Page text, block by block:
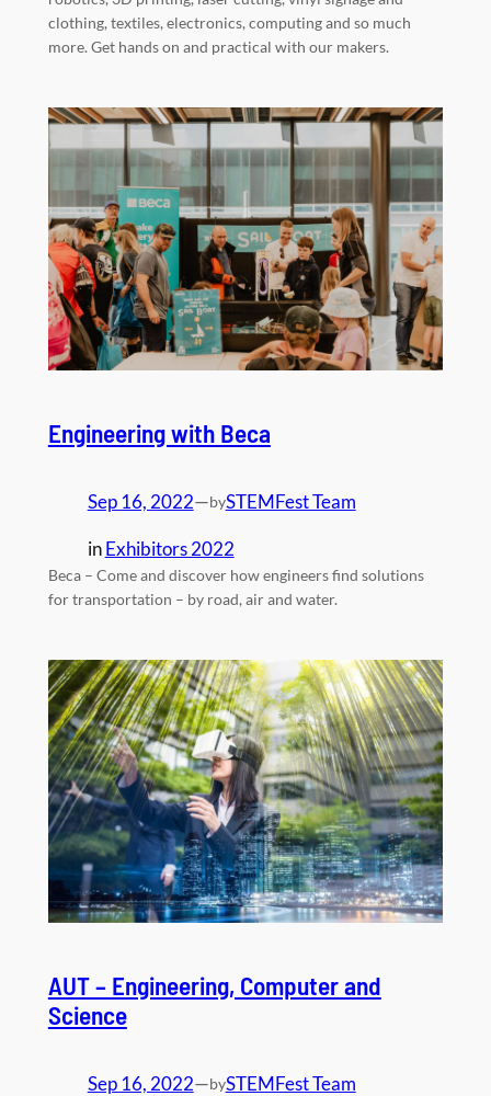
clothing, textiles, electronics, computing and so much
more. Get hands on and practical with our makers.
Engineering with Beca
Sep 16, 2022—bySTEMFest Team
inExhibitors 2022
Beca – Come and discover how engineers find solutions
for transportation – by road, air and water.
AUT – Engineering, Computer and
Science
Sep 16, 2022—bySTEMFest Team